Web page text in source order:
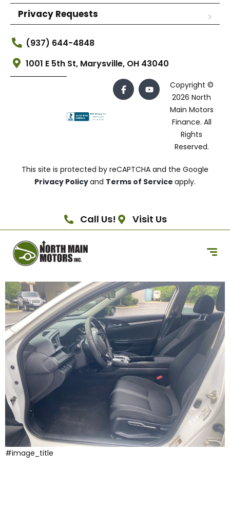
Privacy Requests
(937) 644-4848
1001 E 5th St, Marysville, OH 43040
Copyright ©
2026 North
Main Motors
Finance. All
Rights
Reserved.
This site is protected by reCAPTCHA and the Google
Privacy Policyand Terms of Service apply.
Call Us! Visit Us
#image_title